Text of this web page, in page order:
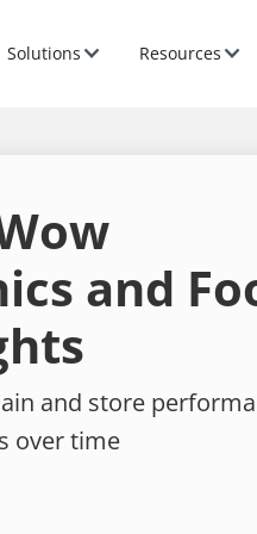
Solutions Resources
and
and store
over time